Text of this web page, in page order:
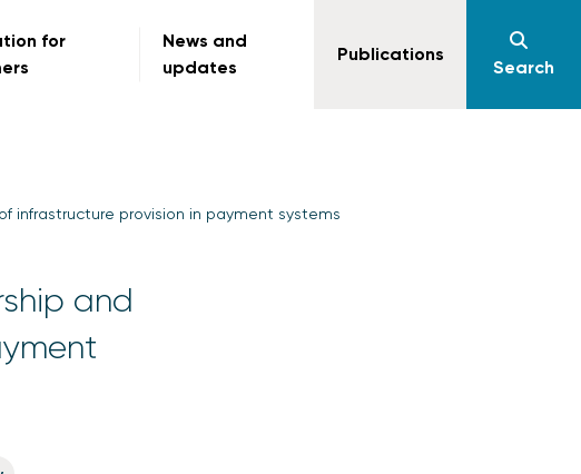
for
News and
updates
Publications
Search
infrastructure provision in payment systems
and